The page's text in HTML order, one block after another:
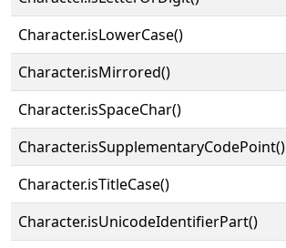
Character.isLowerCase()
Character.isMirrored()
Character.isSpaceChar()
Character.isSupplementaryCodePoint()
Character.isTitleCase()
Character.isUnicodeIdentifierPart()